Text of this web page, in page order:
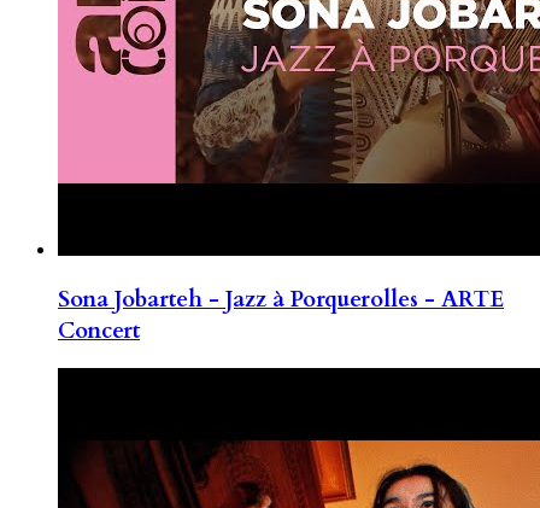
Sona Jobarteh - Jazz à Porquerolles - ARTE
Concert